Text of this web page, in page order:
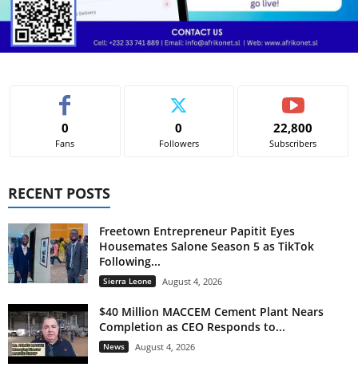
0
Fans
0
Followers
22,800
Subscribers
RECENT POSTS
Freetown Entrepreneur Papitit Eyes
Housemates Salone Season 5 as TikTok
Following...
Sierra Leone August 4, 2026
$40 Million MACCEM Cement Plant Nears
Completion as CEO Responds to...
News August 4, 2026